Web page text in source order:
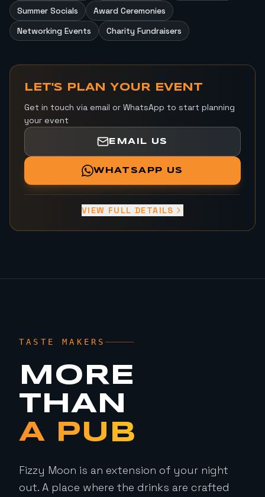
Summer Socials
Award Ceremonies
Networking Events
Charity Fundraisers
LET'S PLAN YOUR EVENT
Get in touch via email or WhatsApp to start planning
your event
EMAIL US
WHATSAPP US
VIEW FULL DETAILS
TASTE MAKERS
MORE
THAN
A PUB
Fizzy Moon is an extension of your night
out. A place where the drinks are crafted